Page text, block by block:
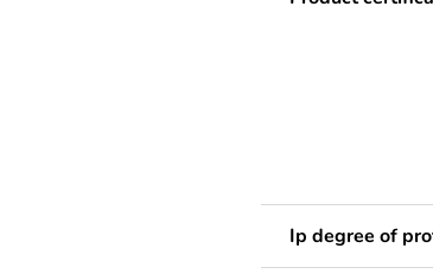
Ip degree of